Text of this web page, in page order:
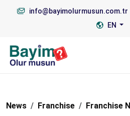
info@bayimolurmusun.com.tr
EN
News Franchise Franchise